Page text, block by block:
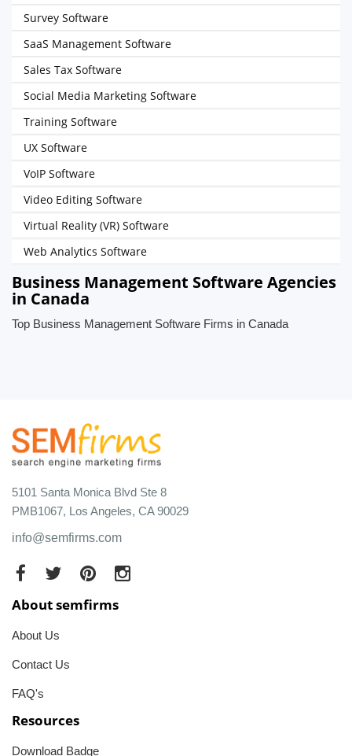
Survey Software
SaaS Management Software
Sales Tax Software
Social Media Marketing Software
Training Software
UX Software
VoIP Software
Video Editing Software
Virtual Reality (VR) Software
Web Analytics Software
Business Management Software Agencies
in Canada
Top Business Management Software Firms in Canada
5101 Santa Monica Blvd Ste 8
PMB1067, Los Angeles, CA 90029
info@semfirms.com
About semfirms
About Us
Contact Us
FAQ's
Resources
Download Badge